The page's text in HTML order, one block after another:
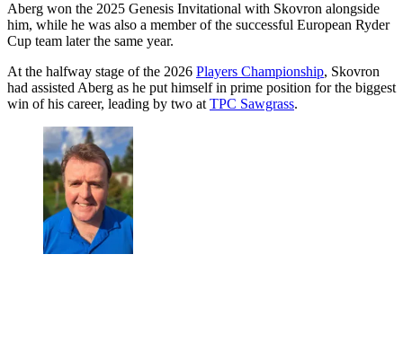
Aberg won the 2025 Genesis Invitational with Skovron alongside
him, while he was also a member of the successful European Ryder
Cup team later the same year.
At the halfway stage of the 2026 Players Championship, Skovron
had assisted Aberg as he put himself in prime position for the biggest
win of his career, leading by two at TPC Sawgrass.